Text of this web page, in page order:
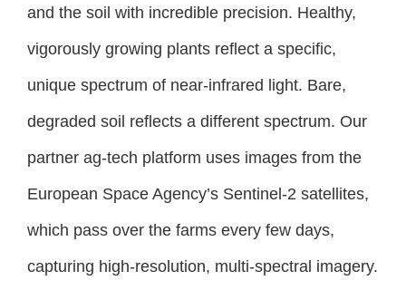
and the soil with incredible precision. Healthy,
vigorously growing plants reflect a specific,
unique spectrum of near-infrared light. Bare,
degraded soil reflects a different spectrum. Our
partner ag-tech platform uses images from the
European Space Agency’s Sentinel-2 satellites,
which pass over the farms every few days,
capturing high-resolution, multi-spectral imagery.